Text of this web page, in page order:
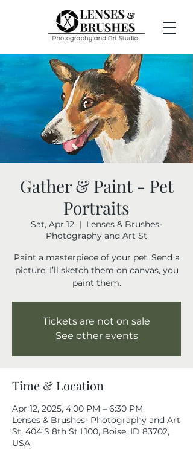
Gather & Paint - Pet
Portraits
Sat, Apr 12
  |
Lenses & Brushes-
Photography and Art St
Paint a masterpiece of your pet. Send a
picture, I’ll sketch them on canvas, you
paint them.
Tickets are not on sale
See other events
Time & Location
Apr 12, 2025, 4:00 PM – 6:30 PM
Lenses & Brushes- Photography and Art
St, 404 S 8th St L100, Boise, ID 83702,
USA